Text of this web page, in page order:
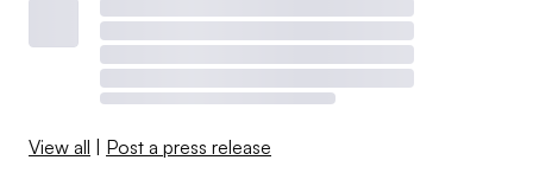
View all Post a press release